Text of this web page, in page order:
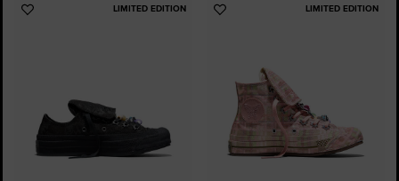
LIMITED EDITION
Add
LIMITED EDITION
Add